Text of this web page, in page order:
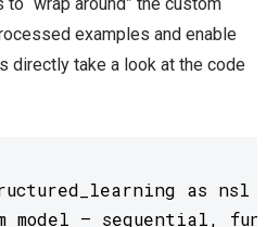
“wrap around” the custom
examples and enable
directly take a look at the code
as nsl
model — sequential,